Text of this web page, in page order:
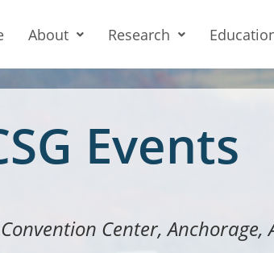
About Research
Events
Center, Anchorage,